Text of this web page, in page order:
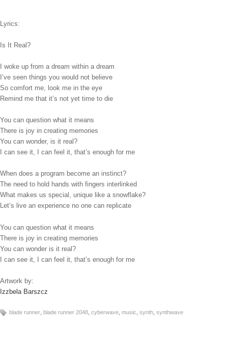
Lyrics:
Is It Real?
I woke up from a dream within a dream
I’ve seen things you would not believe
So comfort me, look me in the eye
Remind me that it’s not yet time to die
You can question what it means
There is joy in creating memories
You can wonder, is it real?
I can see it, I can feel it, that’s enough for me
When does a program become an instinct?
The need to hold hands with fingers interlinked
What makes us special, unique like a snowflake?
Let’s live an experience no one can replicate
You can question what it means
There is joy in creating memories
You can wonder is it real?
I can see it, I can feel it, that’s enough for me
Artwork by:
Izzbela Barszcz
blade runner, blade runner 2048, cyberwave, music, synth, synthwave